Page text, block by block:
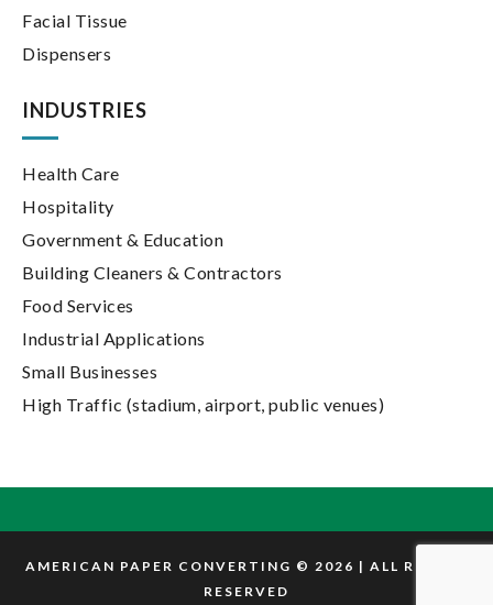
Facial Tissue
Dispensers
INDUSTRIES
Health Care
Hospitality
Government & Education
Building Cleaners & Contractors
Food Services
Industrial Applications
Small Businesses
High Traffic (stadium, airport, public venues)
AMERICAN PAPER CONVERTING © 2026 | ALL RIGHTS
RESERVED